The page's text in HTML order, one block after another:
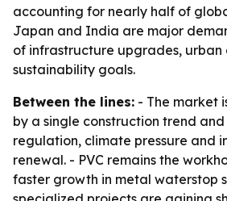
accounting for nearly half of
Japan and India are major
of infrastructure upgrades, urban
sustainability goals.
Between the lines: - The market
by a single construction trend
regulation, climate pressure and
renewal. - PVC remains the
faster growth in metal waterstop